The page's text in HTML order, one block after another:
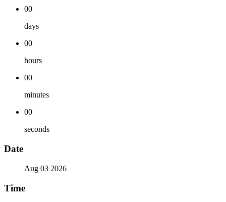
00
days
00
hours
00
minutes
00
seconds
Date
Aug 03 2026
Time